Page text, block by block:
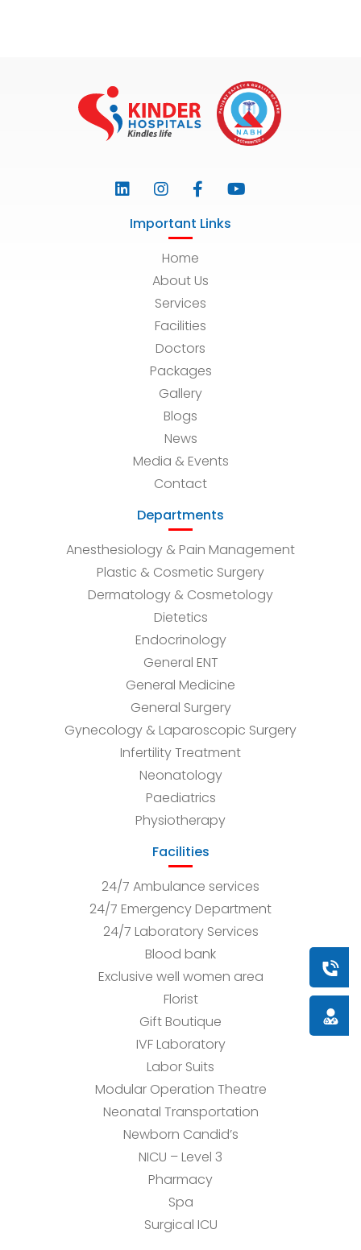
Book
Important Links
Home
About Us
Services
Facilities
Doctors
Packages
Gallery
Blogs
News
Media & Events
Contact
Departments
Anesthesiology & Pain Management
Plastic & Cosmetic Surgery
Dermatology & Cosmetology
Dietetics
Endocrinology
General ENT
General Medicine
General Surgery
Gynecology & Laparoscopic Surgery
Infertility Treatment
Neonatology
Paediatrics
Physiotherapy
Facilities
24/7 Ambulance services
24/7 Emergency Department
24/7 Laboratory Services
Blood bank
Exclusive well women area
Florist
Gift Boutique
IVF Laboratory
Labor Suits
Modular Operation Theatre
Neonatal Transportation
Newborn Candid’s
NICU – Level 3
Pharmacy
Spa
Surgical ICU